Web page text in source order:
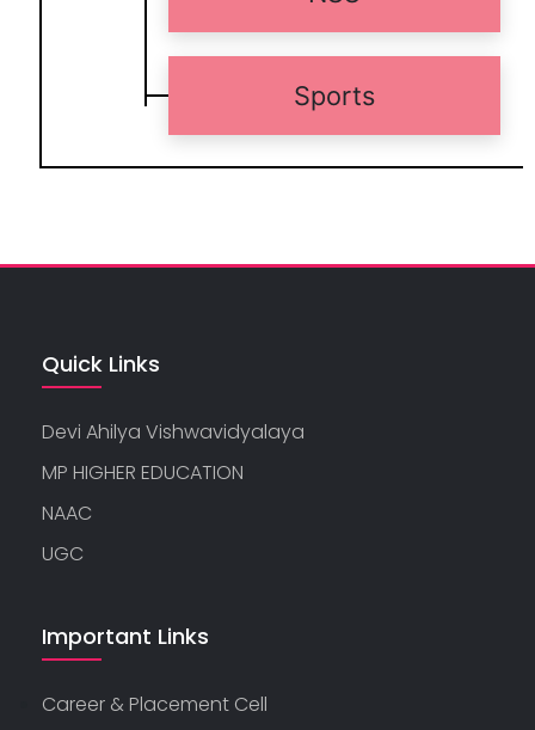
Sports
Quick Links
Devi Ahilya Vishwavidyalaya
MP HIGHER EDUCATION
NAAC
UGC
Important Links
Career & Placement Cell